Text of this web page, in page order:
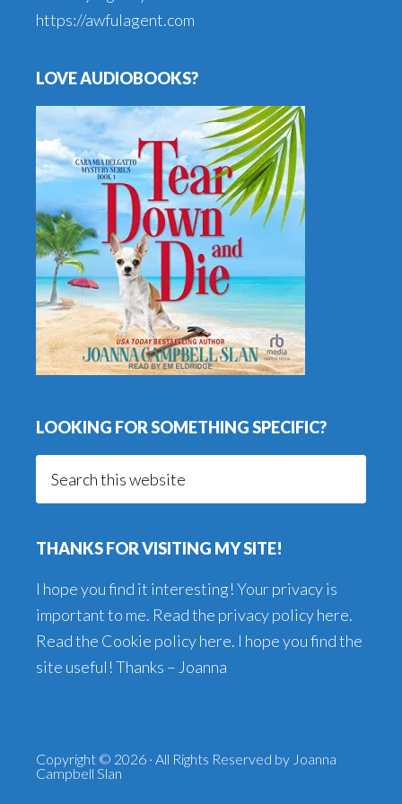
https://awfulagent.com
LOVE AUDIOBOOKS?
LOOKING FOR SOMETHING SPECIFIC?
THANKS FOR VISITING MY SITE!
I hope you find it interesting! Your privacy is
important to me. Read the privacy policy here.
Read the Cookie policy here. I hope you find the
site useful! Thanks – Joanna
Copyright © 2026 · All Rights Reserved by Joanna
Campbell Slan